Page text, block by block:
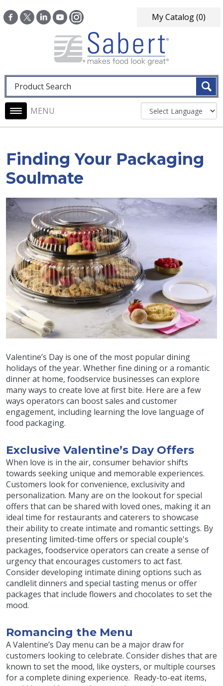
My Catalog(0)
Fulltext search
Main navigation
Finding Your Packaging
Soulmate
Valentine’s Day is one of the most popular dining
holidays of the year. Whether fine dining or a romantic
dinner at home, foodservice businesses can explore
many ways to create love at first bite. Here are a few
ways operators can boost sales and customer
engagement, including learning the love language of
food packaging.
Exclusive Valentine’s Day Offers
When love is in the air, consumer behavior shifts
towards seeking unique and memorable experiences.
Customers look for convenience, exclusivity and
personalization. Many are on the lookout for special
offers that can be shared with loved ones, making it an
ideal time for restaurants and caterers to showcase
their ability to create intimate and romantic settings. By
presenting limited-time offers or special couple's
packages, foodservice operators can create a sense of
urgency that encourages customers to act fast.
Consider developing intimate dining options such as
candlelit dinners and special tasting menus or offer
packages that include flowers and chocolates to set the
mood.
Romancing the Menu
A Valentine’s Day menu can be a major draw for
customers looking to celebrate. Consider dishes that are
known to set the mood, like oysters, or multiple courses
for a complete dining experience. Ready-to-eat items,